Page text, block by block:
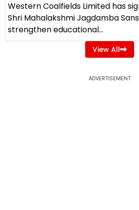
Western Coalfields Limited has
Shri Mahalakshmi Jagdamba
strengthen educational...
View All
ADVERTISEMENT